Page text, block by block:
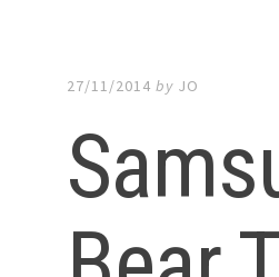
27/11/2014 by JO